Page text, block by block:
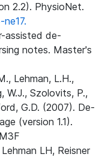
2.2). PhysioNet.
assisted de-
notes. Master's
Lehman, L.H.,
W.J., Szolovits, P.,
G.D. (2007). De-
(version 1.1).
LH, Reisner